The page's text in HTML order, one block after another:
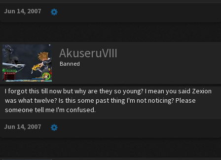
Jun 14, 2007
AkuseruVIII
Banned
I forgot this till now but why are they so young? I mean you said Zexion
was what twelve? Is this some past thing I'm not noticing? Please
someone tell me I'm confused.
Jun 14, 2007